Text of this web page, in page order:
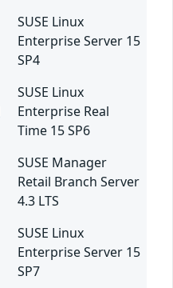
SUSE Linux
Enterprise Server 15
SP4
SUSE Linux
Enterprise Real
Time 15 SP6
SUSE Manager
Retail Branch Server
4.3 LTS
SUSE Linux
Enterprise Server 15
SP7